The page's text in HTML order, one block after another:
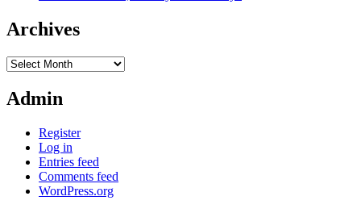
Archives
Archives
Admin
Register
Log in
Entries feed
Comments feed
WordPress.org